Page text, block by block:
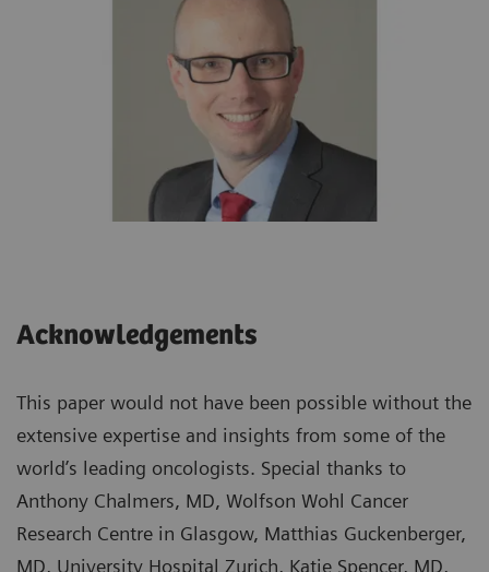
Acknowledgements
This paper would not have been possible without the
extensive expertise and insights from some of the
world’s leading oncologists. Special thanks to
Anthony Chalmers, MD, Wolfson Wohl Cancer
Research Centre in Glasgow, Matthias Guckenberger,
MD, University Hospital Zurich, Katie Spencer, MD,